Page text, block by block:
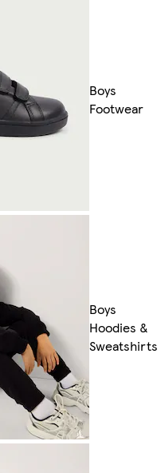
Boys
Footwear
Boys
Hoodies &
Sweatshirts